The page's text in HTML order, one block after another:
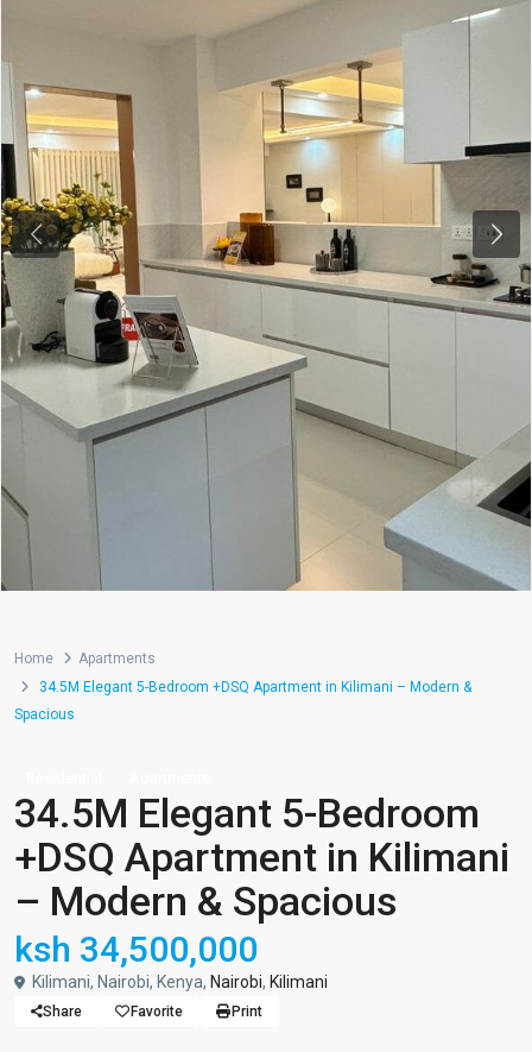
Previous Next
Home
Apartments
34.5M Elegant 5-Bedroom +DSQ Apartment in Kilimani – Modern &
Spacious
34.5M Elegant 5-Bedroom
+DSQ Apartment in Kilimani
– Modern & Spacious
ksh 34,500,000
Kilimani, Nairobi, Kenya, Nairobi, Kilimani
Share Favorite Print